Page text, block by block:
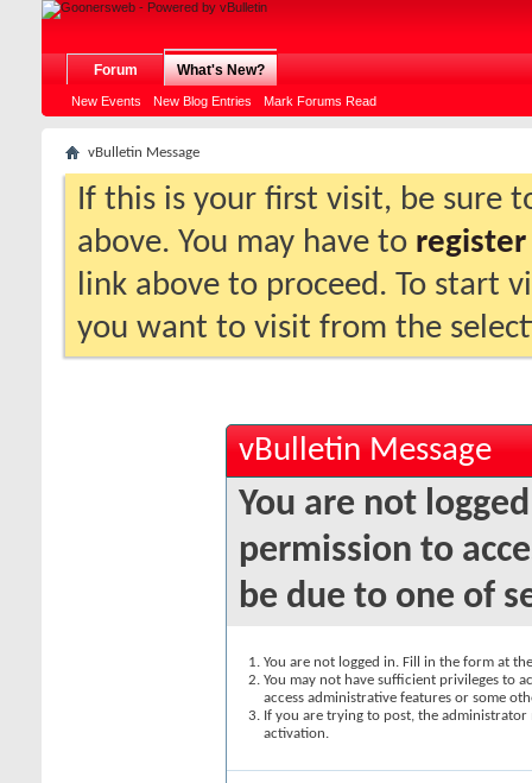
Forum What's New?
New Events New Blog Entries Mark Forums Read
vBulletin Message
If this is your first visit, be sure
above. You may have to register
link above to proceed. To start
you want to visit from the
vBulletin Message
You are not
permission to
be due to one of
You are not logged in. Fill in the form at
You may not have sufficient privileges to
access administrative features or some
If you are trying to post, the
activation.